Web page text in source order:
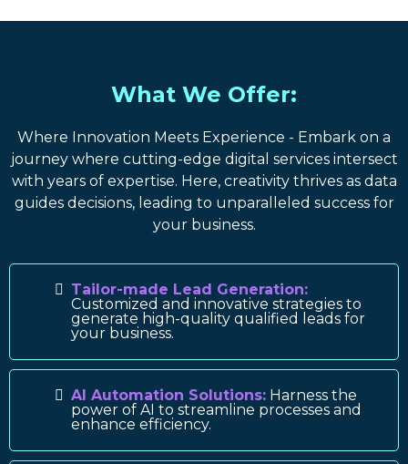
What We Offer:
Where Innovation Meets Experience - Embark on a
journey where cutting-edge digital services intersect
with years of expertise. Here, creativity thrives as data
guides decisions, leading to unparalleled success for
your business.
Tailor-made Lead Generation:
Customized and innovative strategies to
generate high-quality qualified leads for
your business.
AI Automation Solutions: Harness the
power of AI to streamline processes and
enhance efficiency.